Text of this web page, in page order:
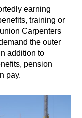
earning
training or
Carpenters
the outer
addition to
pension
pay.